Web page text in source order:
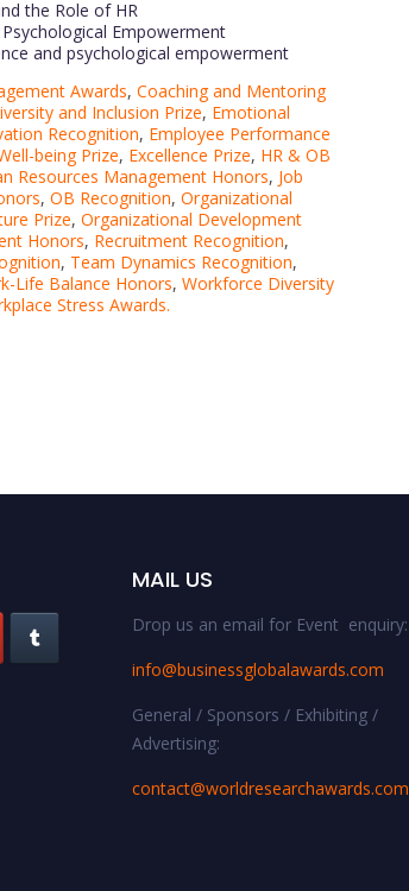
the Role of HR
Empowerment
and psychological empowerment
Awards, Coaching and Mentoring
and Inclusion Prize, Emotional
Recognition, Employee Performance
being Prize, Excellence Prize, HR & OB
Resources Management Honors, Job
, OB Recognition, Organizational
Prize, Organizational Development
Honors, Recruitment Recognition,
, Team Dynamics Recognition,
Life Balance Honors, Workforce Diversity
Stress Awards.
MAIL US
Drop us an email for Event enquiry:
info@businessglobalawards.com
General / Sponsors / Exhibiting /
Advertising:
contact@worldresearchawards.com